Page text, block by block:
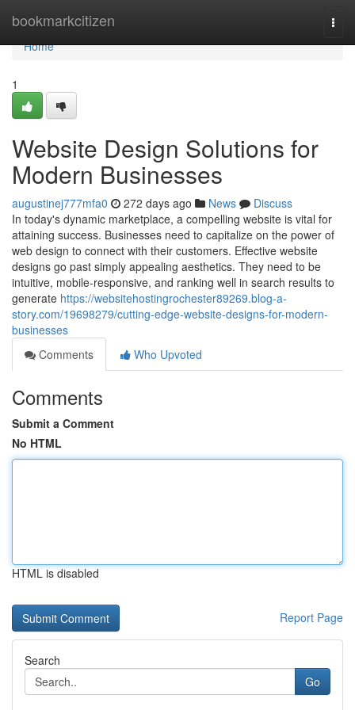
bookmarkcitizen
Home
Home
1
Website Design Solutions for
Modern Businesses
augustinej777mfa0 272 days ago News
Discuss
In today's dynamic marketplace, a compelling website is vital for
attaining success. Businesses need to capitalize on the power of
web design to connect with their customers. Effective website
designs go past simply appealing aesthetics. They need to be
intuitive, mobile-responsive, and ranking well in search results to
generate https://websitehostingrochester89269.blog-a-
story.com/19698279/cutting-edge-website-designs-for-modern-
businesses
Comments
Who Upvoted
Comments
Submit a Comment
No HTML
HTML is disabled
Report Page
Search
Go